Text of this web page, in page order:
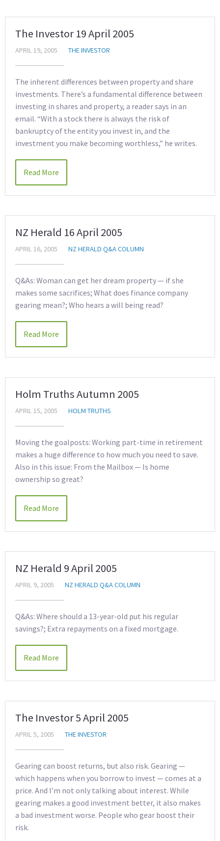
The Investor 19 April 2005
APRIL 19, 2005 THE INVESTOR
The inherent differences between property and share
investments. There’s a fundamental difference between
investing in shares and property, a reader says in an
email. “With a stock there is always the risk of
bankruptcy of the entity you invest in, and the
investment you make becoming worthless,” he writes.
Read More
NZ Herald 16 April 2005
APRIL 16, 2005 NZ HERALD Q&A COLUMN
Q&As: Woman can get her dream property — if she
makes some sacrifices; What does finance company
gearing mean?; Who hears a will being read?
Read More
Holm Truths Autumn 2005
APRIL 15, 2005 HOLM TRUTHS
Moving the goalposts: Working part-time in retirement
makes a huge difference to how much you need to save.
Also in this issue: From the Mailbox — Is home
ownership so great?
Read More
NZ Herald 9 April 2005
APRIL 9, 2005 NZ HERALD Q&A COLUMN
Q&As: Where should a 13-year-old put his regular
savings?; Extra repayments on a fixed mortgage.
Read More
The Investor 5 April 2005
APRIL 5, 2005 THE INVESTOR
Gearing can boost returns, but also risk. Gearing —
which happens when you borrow to invest — comes at a
price. And I’m not only talking about interest. While
gearing makes a good investment better, it also makes
a bad investment worse. People who gear boost their
risk.